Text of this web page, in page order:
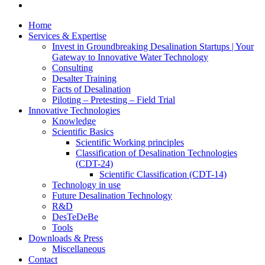
Home
Services & Expertise
Invest in Groundbreaking Desalination Startups | Your
Gateway to Innovative Water Technology
Consulting
Desalter Training
Facts of Desalination
Piloting – Pretesting – Field Trial
Innovative Technologies
Knowledge
Scientific Basics
Scientific Working principles
Classification of Desalination Technologies
(CDT-24)
Scientific Classification (CDT-14)
Technology in use
Future Desalination Technology
R&D
DesTeDeBe
Tools
Downloads & Press
Miscellaneous
Contact